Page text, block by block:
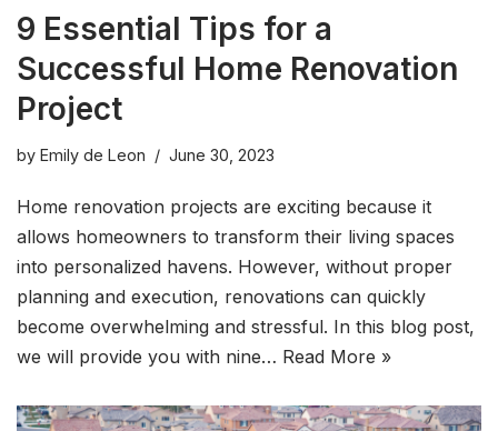
9 Essential Tips for a
Successful Home Renovation
Project
by Emily de Leon June 30, 2023
Home renovation projects are exciting because it
allows homeowners to transform their living spaces
into personalized havens. However, without proper
planning and execution, renovations can quickly
become overwhelming and stressful. In this blog post,
we will provide you with nine… Read More »